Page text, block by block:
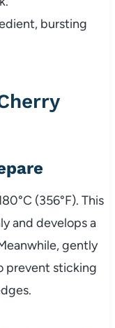
bursting
(356°F). This
and develops a
gently
prevent sticking